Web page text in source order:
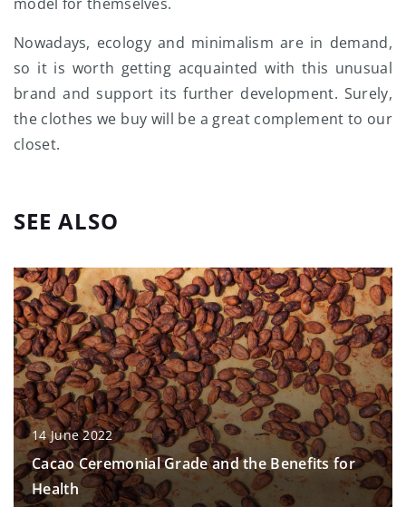
Nowadays, ecology and minimalism are in demand,
so it is worth getting acquainted with this unusual
brand and support its further development. Surely,
the clothes we buy will be a great complement to our
closet.
SEE ALSO
14 June 2022
Cacao Ceremonial Grade and the Benefits for
Health